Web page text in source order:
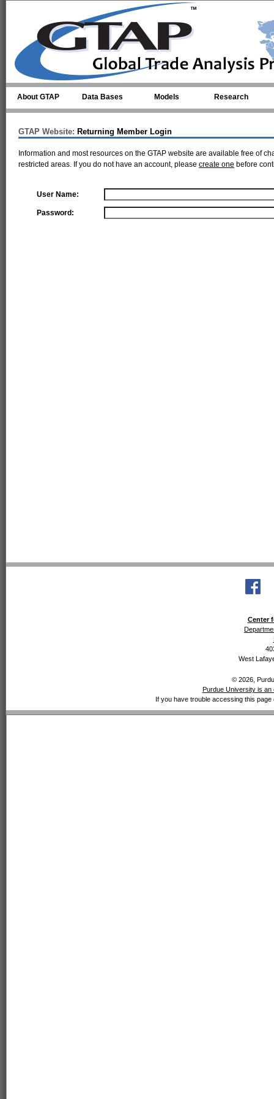
About GTAP Data Bases Models Research
GTAP Website: Returning Member Login
Information and most resources on the GTAP website are available free of
restricted areas. If you do not have an account, please create one before
User Name:
Password:
Center
West
© 2026,
Purdue University is
If you have trouble accessing this